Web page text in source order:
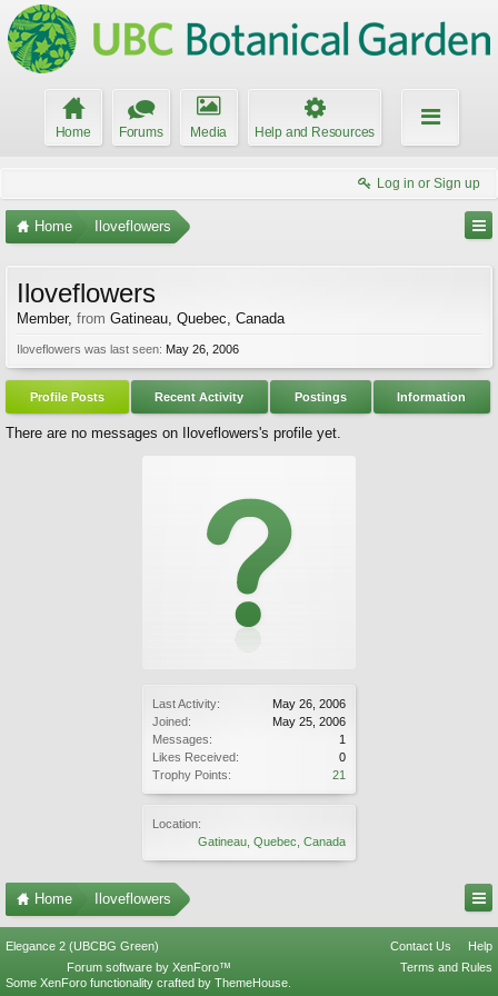
Home Forums Media Help and Resources
Log in or Sign up
Home Iloveflowers
Last Activity:
May 26, 2006
Joined:
May 25, 2006
Messages:
1
Likes Received:
0
Trophy Points:
21
Location:
Gatineau, Quebec, Canada
Iloveflowers
Member, from Gatineau, Quebec, Canada
Iloveflowers was last seen: May 26, 2006
Profile Posts Recent Activity Postings Information
There are no messages on Iloveflowers's profile yet.
Home Iloveflowers
Elegance 2 (UBCBG Green) Contact Us
Help
Terms and Rules
Forum software by XenForo™
Some XenForo functionality crafted by ThemeHouse